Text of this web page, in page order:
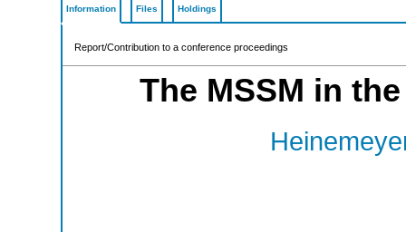
Information Files Holdings
Report/Contribution to a conference proceedings
The MSSM in